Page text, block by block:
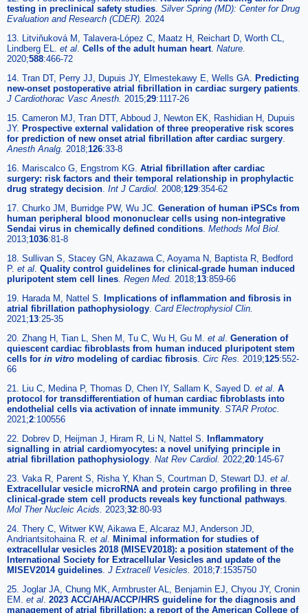
testing in preclinical safety studies. Silver Spring (MD): Center for Drug
Evaluation and Research (CDER). 2024
13. Litviňuková M, Talavera-López C, Maatz H, Reichart D, Worth CL,
Lindberg EL. et al. Cells of the adult human heart. Nature.
2020;588:466-72
14. Tran DT, Perry JJ, Dupuis JY, Elmestekawy E, Wells GA. Predicting
new-onset postoperative atrial fibrillation in cardiac surgery patients.
J Cardiothorac Vasc Anesth. 2015;29:1117-26
15. Cameron MJ, Tran DTT, Abboud J, Newton EK, Rashidian H, Dupuis
JY. Prospective external validation of three preoperative risk scores
for prediction of new onset atrial fibrillation after cardiac surgery.
Anesth Analg. 2018;126:33-8
16. Mariscalco G, Engstrom KG. Atrial fibrillation after cardiac
surgery: risk factors and their temporal relationship in prophylactic
drug strategy decision. Int J Cardiol. 2008;129:354-62
17. Churko JM, Burridge PW, Wu JC. Generation of human iPSCs from
human peripheral blood mononuclear cells using non-integrative
Sendai virus in chemically defined conditions. Methods Mol Biol.
2013;1036:81-8
18. Sullivan S, Stacey GN, Akazawa C, Aoyama N, Baptista R, Bedford
P. et al. Quality control guidelines for clinical-grade human induced
pluripotent stem cell lines. Regen Med. 2018;13:859-66
19. Harada M, Nattel S. Implications of inflammation and fibrosis in
atrial fibrillation pathophysiology. Card Electrophysiol Clin.
2021;13:25-35
20. Zhang H, Tian L, Shen M, Tu C, Wu H, Gu M. et al. Generation of
quiescent cardiac fibroblasts from human induced pluripotent stem
cells for in vitro modeling of cardiac fibrosis. Circ Res. 2019;125:552-
66
21. Liu C, Medina P, Thomas D, Chen IY, Sallam K, Sayed D. et al. A
protocol for transdifferentiation of human cardiac fibroblasts into
endothelial cells via activation of innate immunity. STAR Protoc.
2021;2:100556
22. Dobrev D, Heijman J, Hiram R, Li N, Nattel S. Inflammatory
signalling in atrial cardiomyocytes: a novel unifying principle in
atrial fibrillation pathophysiology. Nat Rev Cardiol. 2022;20:145-67
23. Vaka R, Parent S, Risha Y, Khan S, Courtman D, Stewart DJ. et al.
Extracellular vesicle microRNA and protein cargo profiling in three
clinical-grade stem cell products reveals key functional pathways.
Mol Ther Nucleic Acids. 2023;32:80-93
24. Thery C, Witwer KW, Aikawa E, Alcaraz MJ, Anderson JD,
Andriantsitohaina R. et al. Minimal information for studies of
extracellular vesicles 2018 (MISEV2018): a position statement of the
International Society for Extracellular Vesicles and update of the
MISEV2014 guidelines. J Extracell Vesicles. 2018;7:1535750
25. Joglar JA, Chung MK, Armbruster AL, Benjamin EJ, Chyou JY, Cronin
EM. et al. 2023 ACC/AHA/ACCP/HRS guideline for the diagnosis and
management of atrial fibrillation: a report of the American College of